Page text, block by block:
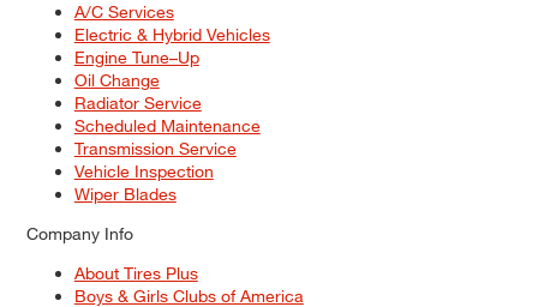
A/C Services
Electric & Hybrid Vehicles
Engine Tune–Up
Oil Change
Radiator Service
Scheduled Maintenance
Transmission Service
Vehicle Inspection
Wiper Blades
Company Info
About Tires Plus
Boys & Girls Clubs of America